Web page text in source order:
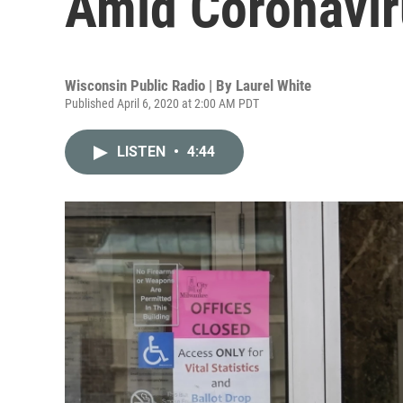
Wisconsin Public Radio | By Laurel White
Published April 6, 2020 at 2:00 AM PDT
LISTEN • 4:44